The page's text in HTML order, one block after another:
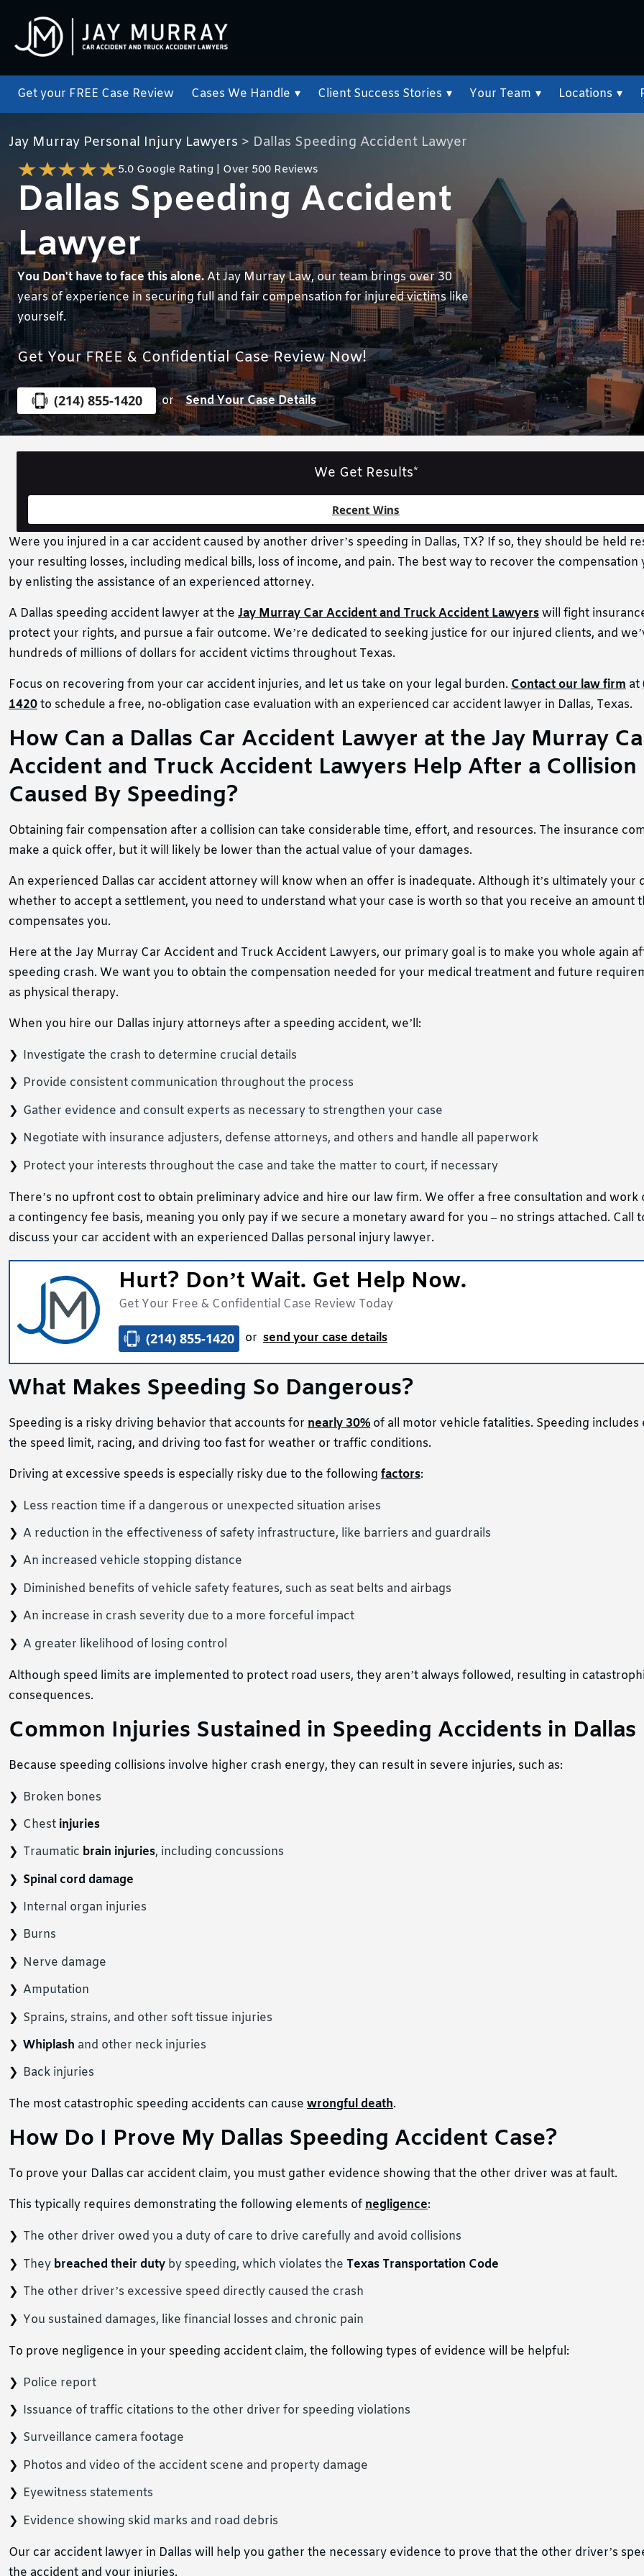
Get your FREE Case Review Cases We Handle ▾ Client Success Stories ▾ Your Team ▾ Locations ▾
Jay Murray Personal Injury Lawyers > Dallas Speeding Accident Lawyer
5.0 Google Rating | Over 500 Reviews
Dallas Speeding Accident
Lawyer
You Don't have to face this alone.At Jay Murray Law, our team brings over 30
years of experience in securing full and fair compensation for injured victims like
yourself.
Get Your FREE & Confidential Case Review Now!
(214) 855-1420 or Send Your Case Details
We Get Results*
Recent Wins
Were you injured in a car accident caused by another driver’s speeding in Dallas, TX? If so, they should be held
your resulting losses, including medical bills, loss of income, and pain. The best way to recover the compensation
by enlisting the assistance of an experienced attorney.
A Dallas speeding accident lawyer at the Jay Murray Car Accident and Truck Accident Lawyerswill fight
protect your rights, and pursue a fair outcome. We’re dedicated to seeking justice for our injured clients, and
hundreds of millions of dollars for accident victims throughout Texas.
Focus on recovering from your car accident injuries, and let us take on your legal burden. Contact our law firm at
1420to schedule a free, no-obligation case evaluation with an experienced car accident lawyer in Dallas, Texas.
How Can a Dallas Car Accident Lawyer at ​​the Jay Murray
Accident and Truck Accident Lawyers Help After a Collision
Caused By Speeding?
Obtaining fair compensation after a collision can take considerable time, effort, and resources. The insurance
make a quick offer, but it will likely be lower than the actual value of your damages.
An experienced Dallas car accident attorney will know when an offer is inadequate. Although it’s ultimately your
whether to accept a settlement, you need to understand what your case is worth so that you receive an amount
compensates you.
Here at the Jay Murray Car Accident and Truck Accident Lawyers, our primary goal is to make you whole again
speeding crash. We want you to obtain the compensation needed for your medical treatment and future
as physical therapy.
When you hire our Dallas injury attorneys after a speeding accident, we’ll:
Investigate the crash to determine crucial details
Provide consistent communication throughout the process
Gather evidence and consult experts as necessary to strengthen your case
Negotiate with insurance adjusters, defense attorneys, and others and handle all paperwork
Protect your interests throughout the case and take the matter to court, if necessary
There’s no upfront cost to obtain preliminary advice and hire our law firm. We offer a free consultation and work
a contingency fee basis, meaning you only pay if we secure a monetary award for you – no strings attached. Call
discuss your car accident with an experienced Dallas personal injury lawyer.
Hurt? Don’t Wait. Get Help Now.
Get Your Free & Confidential Case Review Today
(214) 855-1420 or send your case details
What Makes Speeding So Dangerous?
Speeding is a risky driving behavior that accounts for nearly 30% of all motor vehicle fatalities. Speeding includes
the speed limit, racing, and driving too fast for weather or traffic conditions.
Driving at excessive speeds is especially risky due to the following factors:
Less reaction time if a dangerous or unexpected situation arises
A reduction in the effectiveness of safety infrastructure, like barriers and guardrails
An increased vehicle stopping distance
Diminished benefits of vehicle safety features, such as seat belts and airbags
An increase in crash severity due to a more forceful impact
A greater likelihood of losing control
Although speed limits are implemented to protect road users, they aren’t always followed, resulting in
consequences.
Common Injuries Sustained in Speeding Accidents in Dallas
Because speeding collisions involve higher crash energy, they can result in severe injuries, such as:
Broken bones
Chest injuries
Traumatic brain injuries, including concussions
Spinal cord damage
Internal organ injuries
Burns
Nerve damage
Amputation
Sprains, strains, and other soft tissue injuries
Whiplash and other neck injuries
Back injuries
The most catastrophic speeding accidents can cause wrongful death.
How Do I Prove My Dallas Speeding Accident Case?
To prove your Dallas car accident claim, you must gather evidence showing that the other driver was at fault.
This typically requires demonstrating the following elements ofnegligence:
The other driver owed you a duty of care to drive carefully and avoid collisions
They breached their duty by speeding, which violates the Texas Transportation Code
The other driver’s excessive speed directly caused the crash
You sustained damages, like financial losses and chronic pain
To prove negligence in your speeding accident claim, the following types of evidence will be helpful:
Police report
Issuance of traffic citations to the other driver for speeding violations
Surveillance camera footage
Photos and video of the accident scene and property damage
Eyewitness statements
Evidence showing skid marks and road debris
Our car accident lawyer in Dallas will help you gather the necessary evidence to prove that the other driver’s
the accident and your injuries.